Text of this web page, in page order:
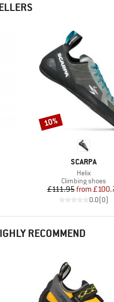
BRAND
SCARPA
Item(s)
Helix
Product group
Climbing shoes
Price
£111.95 Reduced
from
0.0(0)
Discount
10%
RECOMMEND